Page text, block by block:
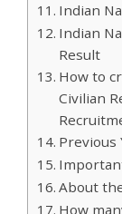
Indian
Indian
Result
How to
Civilian
Previous
About
How